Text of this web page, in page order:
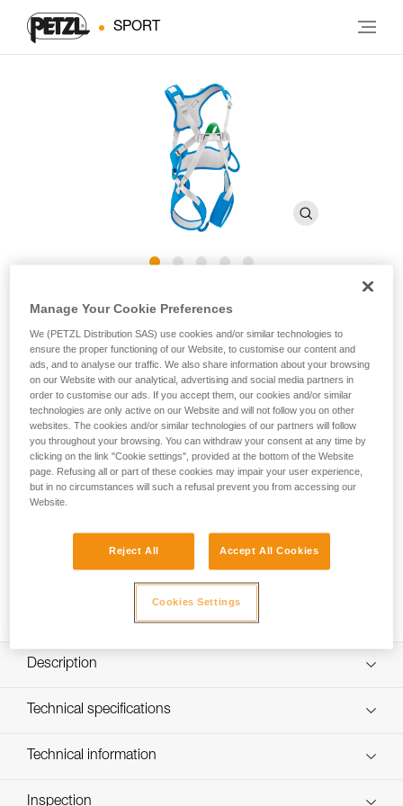
SPORT
OUISTITI ®
Full-body climbing harness for children
To belay your child on their very first climbs! The OUISTITI is
a full-body harness that is easy to put on and adjust. It does
not require a connector to be fastened, and the adjustment
system is difficult for a child to access. The padded foam
structure and the front tie-in point make it a comfortable
harness, even while hanging. The rear attachment point
allows you to connect the harness for other specific
Looking for a harness that fits your needs?
FIND THE RIGHT HARNESS
Description
Easy to put on and adjust:
- Proper donning is facilitated by holding and shaking the
- Semi-rigid structure is color-coded (gray foam interior
- Primary adjustment is done on the shoulder straps with
Technical specifications
Material(s): Polyester webbing, closed-cell foam
Harness comes in a protective carry pouch
Technical information
Inspection
Manage Your Cookie Preferences
We (PETZL Distribution SAS) use cookies and/or similar technologies to
ensure the proper functioning of our Website, to customise our content and
ads, and to analyse our traffic. We also share information about your browsing
on our Website with our analytical, advertising and social media partners in
order to customise our ads. If you accept them, our cookies and/or similar
technologies are only active on our Website and will not follow you on other
websites. The cookies and/or similar technologies of our partners will follow
you throughout your browsing. You can withdraw your consent at any time by
clicking on the link "Cookie settings", provided at the bottom of the Website
page. Refusing all or part of these cookies may impair your user experience,
but in no circumstances will such a refusal prevent you from accessing our
Website.
Reject All Accept All Cookies
Cookies Settings